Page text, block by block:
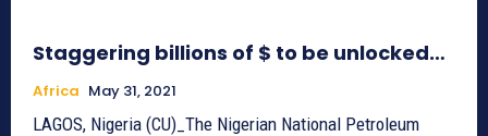
Staggering billions of $ to be unlocked…
Africa May 31, 2021
LAGOS, Nigeria (CU)_The Nigerian National Petroleum